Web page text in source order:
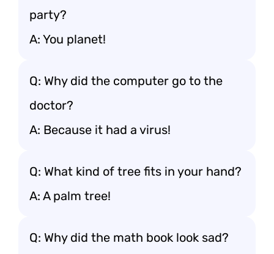
party?
A: You planet!
Q: Why did the computer go to the
doctor?
A: Because it had a virus!
Q: What kind of tree fits in your hand?
A: A palm tree!
Q: Why did the math book look sad?